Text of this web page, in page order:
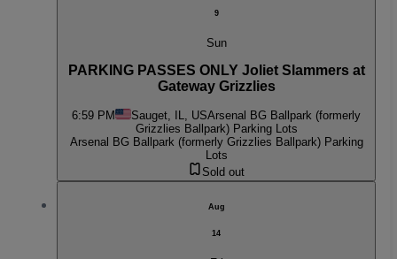
9
Sun
PARKING PASSES ONLY Joliet Slammers at
Gateway Grizzlies
6:59 PM Sauget, IL, USArsenal BG Ballpark (formerly
Grizzlies Ballpark) Parking Lots
Arsenal BG Ballpark (formerly Grizzlies Ballpark) Parking
Lots
Sold out
Aug
14